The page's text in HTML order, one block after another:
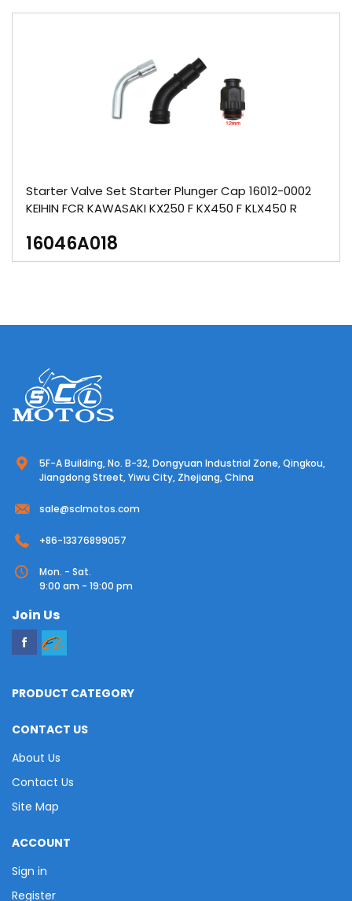
Starter Valve Set Starter Plunger Cap 16012-0002
KEIHIN FCR KAWASAKI KX250 F KX450 F KLX450 R
16046A018
5F-A Building, No. B-32, Dongyuan Industrial Zone, Qingkou,
Jiangdong Street, Yiwu City, Zhejiang, China
sale@sclmotos.com
+86-13376899057
Mon. - Sat.
9:00 am - 19:00 pm
Join Us
PRODUCT CATEGORY
CONTACT US
About Us
Contact Us
Site Map
ACCOUNT
Sign in
Register